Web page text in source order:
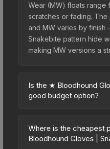
Wear (MW) floats range
scratches or fading.
and MW varies by
Snakebite pattern hide
making MW versions a
Is the ★ Bloodhound
good budget option?
excellent budget-
affordably, it offers the
Where is the cheapest
Bloodhound Gloves |